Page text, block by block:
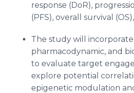
response (DoR),
(PFS), overall survival
The study will
pharmacodynamic, and
to evaluate target
explore potential
epigenetic modulation